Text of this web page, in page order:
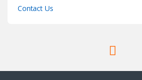
Contact Us